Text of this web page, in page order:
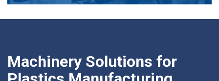
Machinery Solutions for